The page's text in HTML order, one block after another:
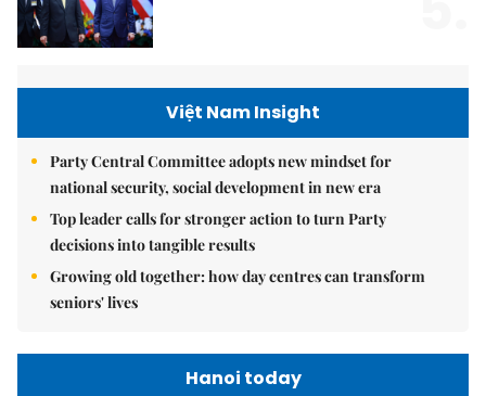
Việt Nam Insight
Party Central Committee adopts new mindset for
national security, social development in new era
Top leader calls for stronger action to turn Party
decisions into tangible results
Growing old together: how day centres can transform
seniors' lives
Hanoi today